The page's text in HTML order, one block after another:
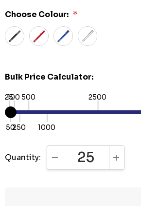
Choose Colour: *
Bulk Price Calculator:
25
50
100
250
500
1000
2500
Quantity: DECREASE QUANTITY: